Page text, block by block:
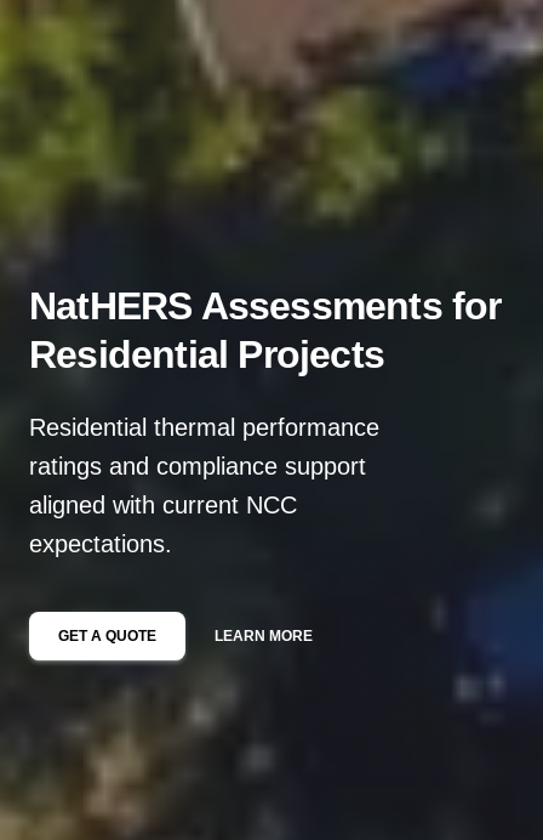
NatHERS Assessments for
Residential Projects
Residential thermal performance
ratings and compliance support
aligned with current NCC
expectations.
GET A QUOTE LEARN MORE